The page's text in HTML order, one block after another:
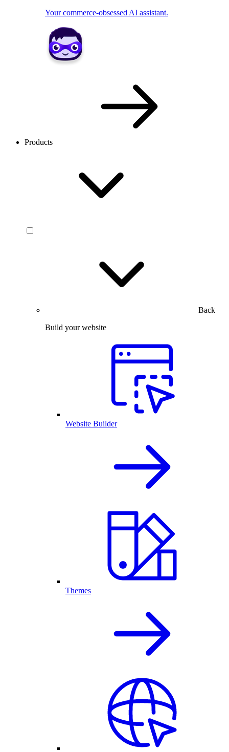
Your commerce-obsessed AI assistant.
Products
Back
Build your website
Website Builder
Themes